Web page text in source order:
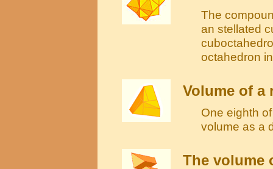
The
an stellated
octahedron
Volume of a
One eighth
volume as a
The volume